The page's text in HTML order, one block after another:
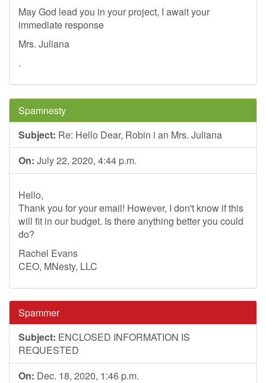
May God lead you in your project, I await your
immediate response
Mrs. Juliana
.
Spamnesty
Subject: Re: Hello Dear, Robin i an Mrs. Juliana
On: July 22, 2020, 4:44 p.m.
Hello,
Thank you for your email! However, I don't know if this
will fit in our budget. Is there anything better you could
do?
Rachel Evans
CEO, MNesty, LLC
Spammer
Subject: ENCLOSED INFORMATION IS
REQUESTED
On: Dec. 18, 2020, 1:46 p.m.